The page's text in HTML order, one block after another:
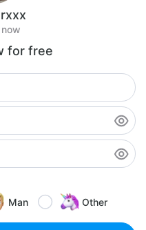
for free
Man Other